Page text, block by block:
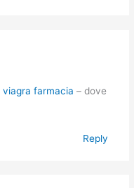
viagra farmacia – dove
Reply